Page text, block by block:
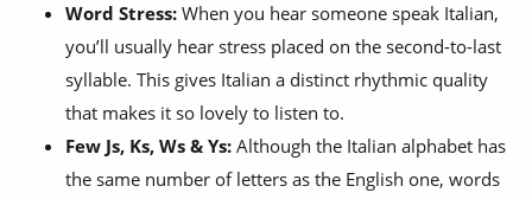
Word Stress: When you hear someone speak Italian,
you’ll usually hear stress placed on the second-to-last
syllable. This gives Italian a distinct rhythmic quality
that makes it so lovely to listen to.
Few Js, Ks, Ws & Ys: Although the Italian alphabet has
the same number of letters as the English one, words